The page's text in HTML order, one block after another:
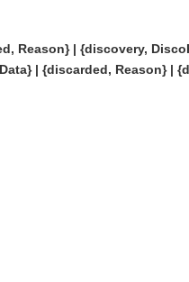
Reason} | {discovery,
| {discarded, Reason} |